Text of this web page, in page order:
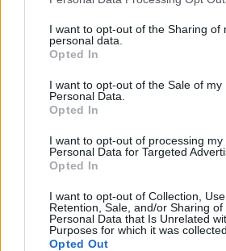
I want to opt-out of the Sharing of
personal data.
Opted In
I want to opt-out of the Sale of my
Personal Data.
Opted In
I want to opt-out of processing my
Personal Data for Targeted
Opted In
I want to opt-out of Collection, Use,
Retention, Sale, and/or Sharing of
Personal Data that Is Unrelated
Purposes for which it was collected.
Opted Out
Winter greens medley with